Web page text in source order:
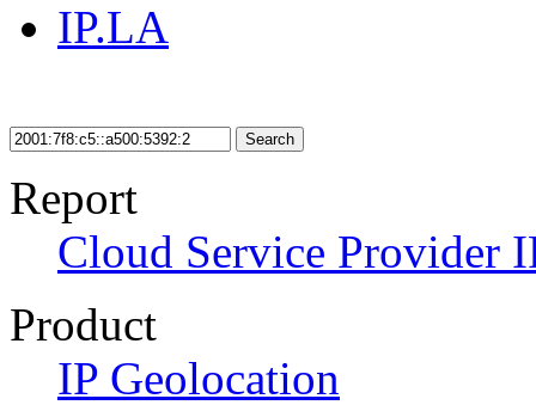
IP.LA
Search
Report
Cloud Service Provider
Product
IP Geolocation